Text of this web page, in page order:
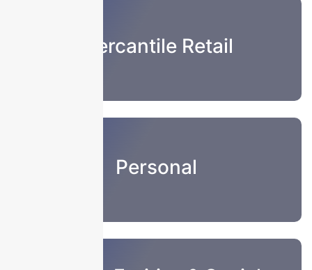
Mercantile Retail
Personal